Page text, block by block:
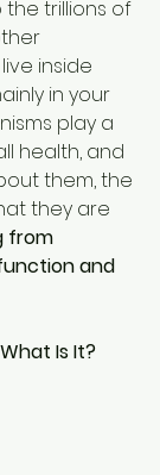
trillions of
inside
in your
play a
health, and
them, the
they are
from
and
Is It?